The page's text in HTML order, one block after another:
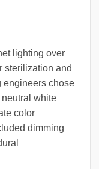
lighting over
sterilization and
engineers chose
white
color
dimming